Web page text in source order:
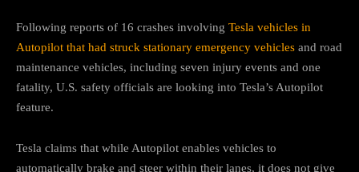
Following reports of 16 crashes involving Tesla vehicles in
Autopilot that had struck stationary emergency vehicles and road
maintenance vehicles, including seven injury events and one
fatality, U.S. safety officials are looking into Tesla’s Autopilot
feature.
Tesla claims that while Autopilot enables vehicles to
automatically brake and steer within their lanes, it does not give